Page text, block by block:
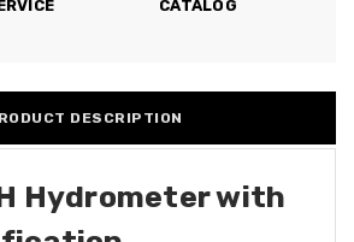
CATALOG
DESCRIPTION
Hydrometer with